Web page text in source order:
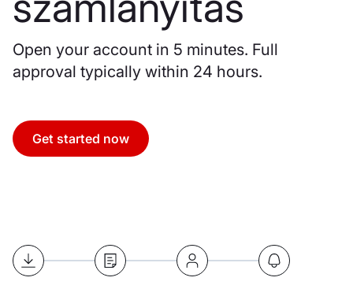
Open your account in 5 minutes. Full
approval typically within 24 hours.
Get started now